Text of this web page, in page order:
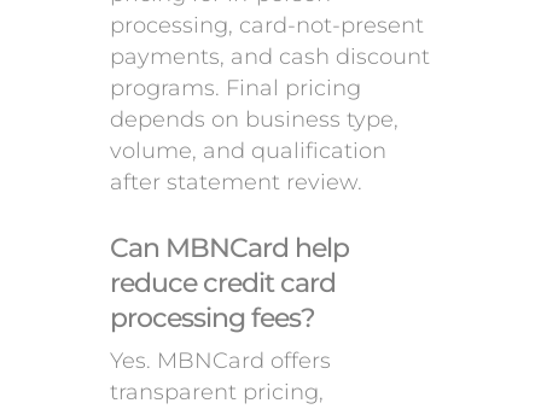
processing, card-not-present
payments, and cash discount
programs. Final pricing
depends on business type,
volume, and qualification
after statement review.
Can MBNCard help
reduce credit card
processing fees?
Yes. MBNCard offers
transparent pricing,